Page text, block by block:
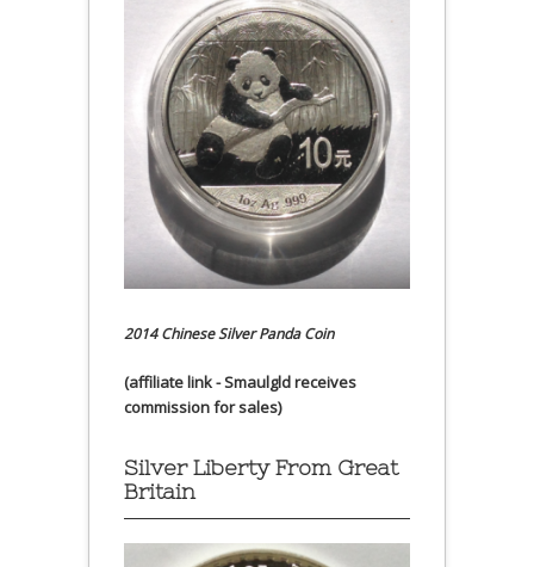
2014 Chinese Silver Panda Coin
(affiliate link - Smaulgld receives
commission for sales)
Silver Liberty From Great
Britain